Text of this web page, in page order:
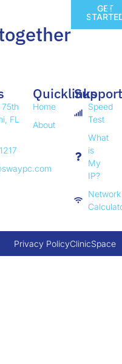
GET
FL
Quicklinks
Home
About
Speed
Test
What
is
My
IP?
Network
Privacy PolicyClinicSpace